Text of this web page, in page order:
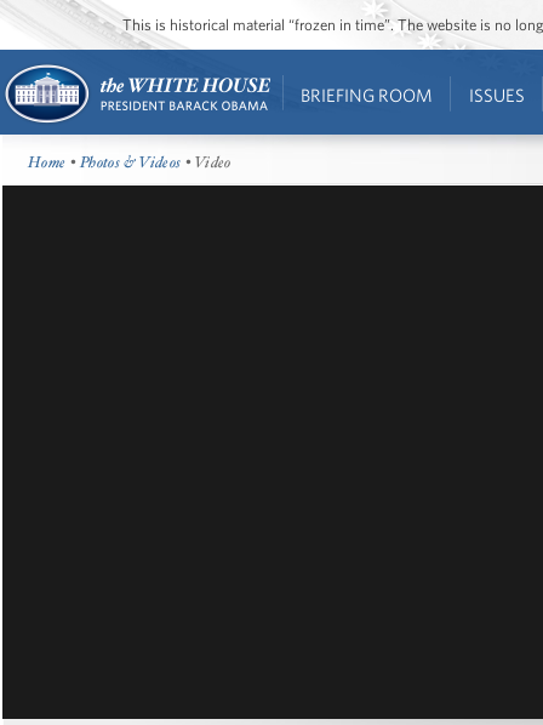
This is historical material “frozen in time”. The website is no
BRIEFING ROOM ISSUES
Home •Photos & Videos • Video